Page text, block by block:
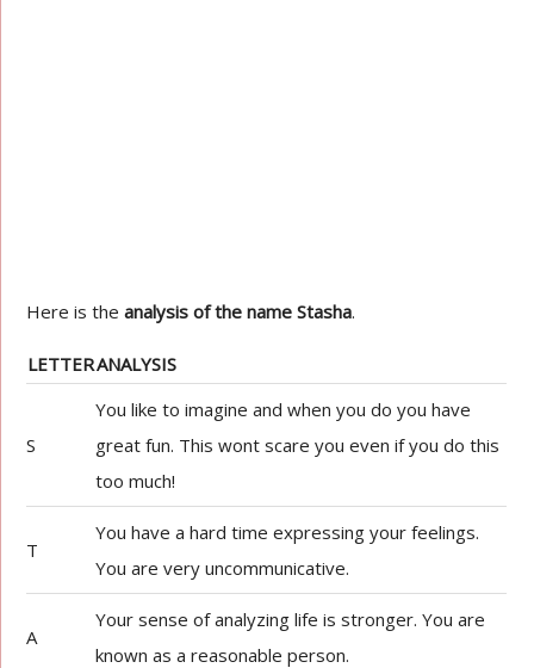
Here is theanalysis of the name Stasha.
LETTERANALYSIS
S
You like to imagine and when you do you have
great fun. This wont scare you even if you do this
too much!
T
You have a hard time expressing your feelings.
You are very uncommunicative.
A
Your sense of analyzing life is stronger. You are
known as a reasonable person.